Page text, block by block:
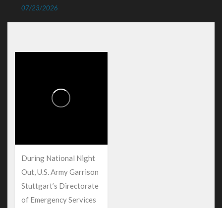
07/23/2026
During National Night
Out, U.S. Army Garrison
Stuttgart’s Directorate
of Emergency Services